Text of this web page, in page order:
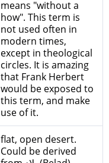
means "without a
how". This term is
not used often in
modern times,
except in theological
circles. It is amazing
that Frank Herbert
would be exposed to
this term, and make
use of it.
flat, open desert.
Could be derived